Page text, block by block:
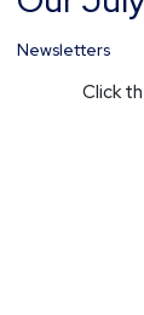
Newsletters
Click
July
Newsletter